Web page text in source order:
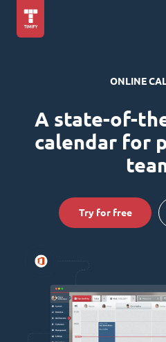
ONLINE
A state-of-
calendar for
Try for free